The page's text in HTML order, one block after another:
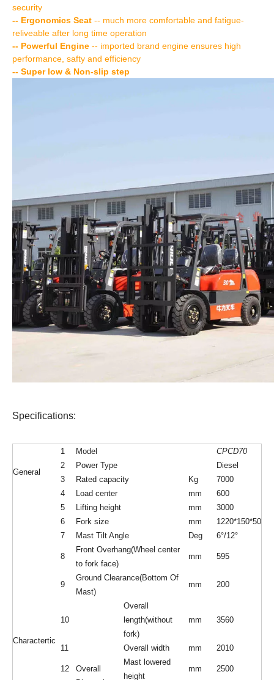
security
-- Ergonomics Seat -- much more comfortable and fatigue-
reliveable after long time operation
-- Powerful Engine -- imported brand engine ensures high
performance, safty and efficiency
-- Super low & Non-slip step
Specifications:
General
1 Model
CPCD70
2
Power Type
Diesel
3
Rated capacity Kg
7000
4
Load center mm 600
Charactertic
5 Lifting height mm
3000
6
Fork size mm
1220*150*50
7
Mast Tilt Angle Deg 6°/12°
8
Front Overhang(Wheel center
to fork face)
mm 595
9
Ground Clearance(Bottom Of
Mast)
mm 200
10
Overall
Overall
length(without
fork)
mm 3560
11 Overall width mm 2010
12
Mast lowered
height
mm 2500